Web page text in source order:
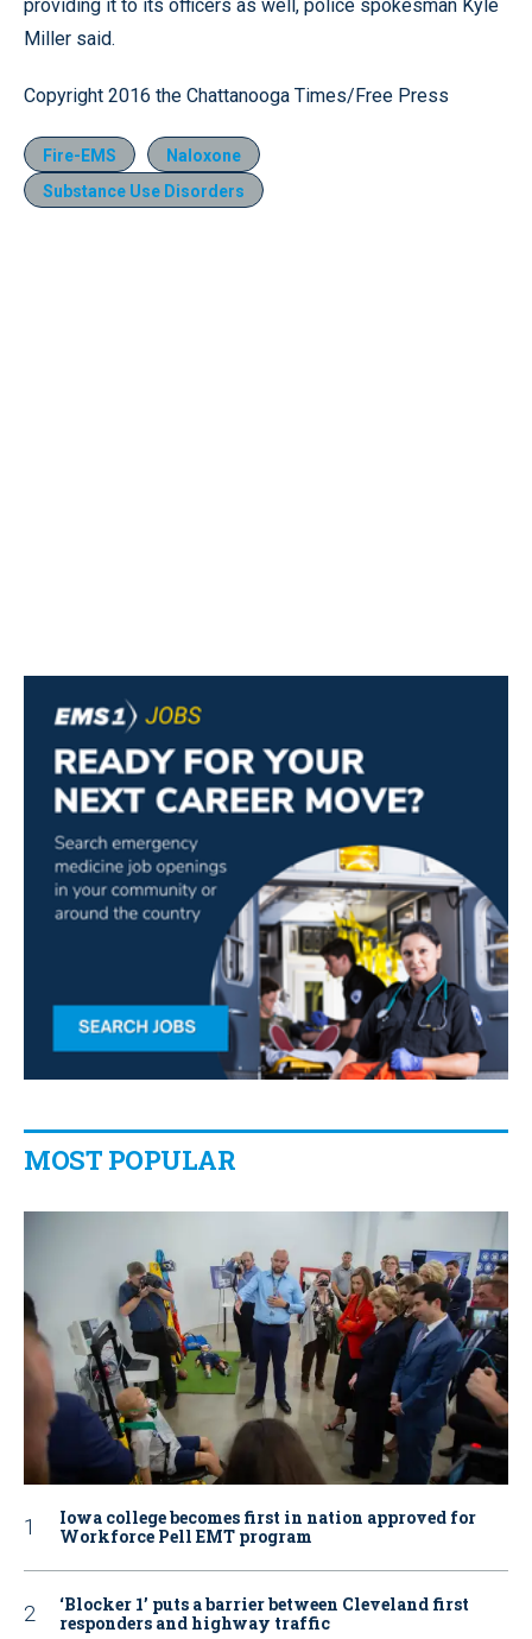
providing it to its officers as well, police spokesman Kyle
Miller said.
Copyright 2016 the Chattanooga Times/Free Press
Fire-EMS
Naloxone
Substance Use Disorders
MOST POPULAR
Iowa college becomes first in nation approved for
Workforce Pell EMT program
‘Blocker 1’ puts a barrier between Cleveland first
responders and highway traffic